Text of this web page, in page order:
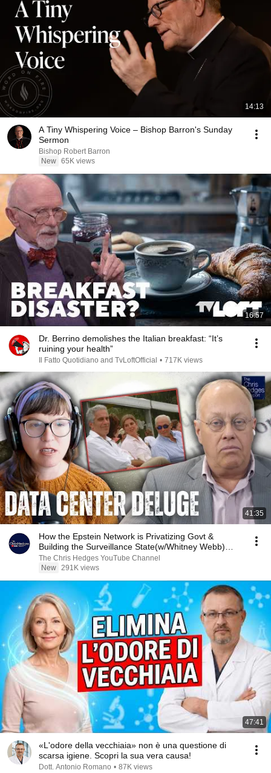
14:13
A Tiny Whispering Voice – Bishop Barron's Sunday
Sermon
Bishop Robert Barron
New 65K views
16:57
Dr. Berrino demolishes the Italian breakfast: “It’s
ruining your health”
Il Fatto Quotidiano and TvLoftOfficial • 717K views
41:35
How the Epstein Network is Privatizing Govt &
Building the Surveillance State(w/Whitney Webb)
|TCHR
The Chris Hedges YouTube Channel
New 291K views
47:41
«L'odore della vecchiaia» non è una questione di
scarsa igiene. Scopri la sua vera causa!
Dott. Antonio Romano • 87K views